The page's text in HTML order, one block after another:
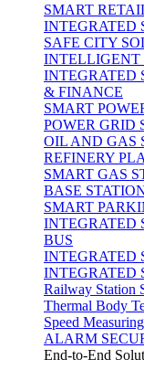
SMART
INTEGRATED
SAFE CITY
INTELLIGENT
INTEGRATED
& FINANCE
SMART
POWER GRID
OIL AND GAS
REFINERY
SMART GAS
BASE
SMART
INTEGRATED
BUS
INTEGRATED
INTEGRATED
Railway Station
Thermal Body
Speed
ALARM
End-to-End